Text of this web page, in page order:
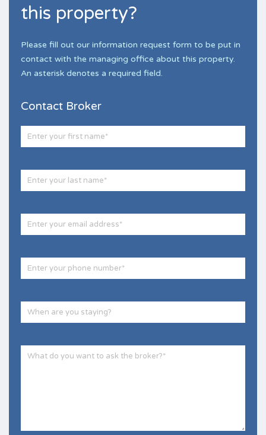
this property?
Please fill out our information request form to be put in
contact with the managing office about this property.
An asterisk denotes a required field.
Contact Broker